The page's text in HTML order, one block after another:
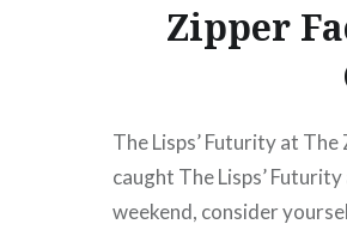
Zipper
The Lisps’ Futurity at
caught The Lisps’
weekend, consider